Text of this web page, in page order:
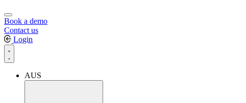
Book a demo
Contact us
Login
AUS